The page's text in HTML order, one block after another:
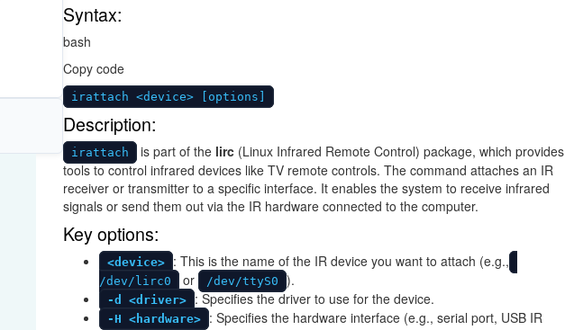
Syntax:
bash
Copy code
irattach <device> [options]
Description:
irattach is part of the lirc(Linux Infrared Remote Control) package, which provides
tools to control infrared devices like TV remote controls. The command attaches an IR
receiver or transmitter to a specific interface. It enables the system to receive infrared
signals or send them out via the IR hardware connected to the computer.
Key options:
<device> : This is the name of the IR device you want to attach (e.g.,
/dev/lirc0 or /dev/ttyS0 ).
-d <driver> : Specifies the driver to use for the device.
-H <hardware>
: Specifies the hardware interface (e.g., serial port, USB IR